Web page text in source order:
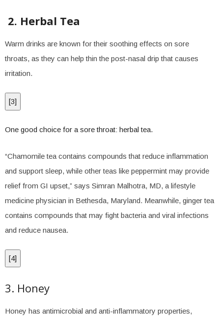
2. Herbal Tea
Warm drinks are known for their soothing effects on sore
throats, as they can help thin the post-nasal drip that causes
irritation.
[3]
One good choice for a sore throat: herbal tea.
“Chamomile tea contains compounds that reduce inflammation
and support sleep, while other teas like peppermint may provide
relief from GI upset,” says Simran Malhotra, MD, a lifestyle
medicine physician in Bethesda, Maryland. Meanwhile, ginger tea
contains compounds that may fight bacteria and viral infections
and reduce nausea.
[4]
3. Honey
Honey has antimicrobial and anti-inflammatory properties,